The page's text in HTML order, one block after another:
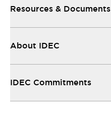
Resources & Documents
About IDEC
IDEC Commitments